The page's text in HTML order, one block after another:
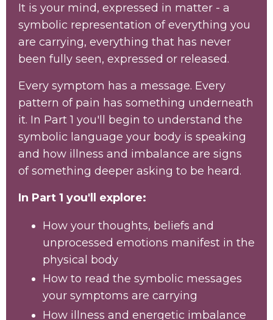
It is your mind, expressed in matter - a
symbolic representation of everything you
are carrying, everything that has never
been fully seen, expressed or released.
Every symptom has a message. Every
pattern of pain has something underneath
it. In Part 1 you'll begin to understand the
symbolic language your body is speaking
and how illness and imbalance are signs
of something deeper asking to be heard.
In Part 1 you'll explore:
How your thoughts, beliefs and
unprocessed emotions manifest in the
physical body
How to read the symbolic messages
your symptoms are carrying
How illness and energetic imbalance